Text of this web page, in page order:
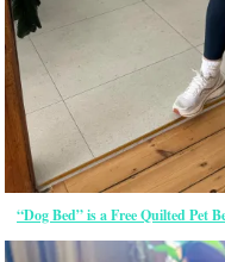
“Dog Bed” is a Free Quilted Pet